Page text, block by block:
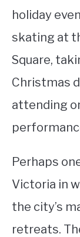
holiday
skating at
Square,
Christmas
attending
Perhaps
Victoria in
the city’s
retreats.